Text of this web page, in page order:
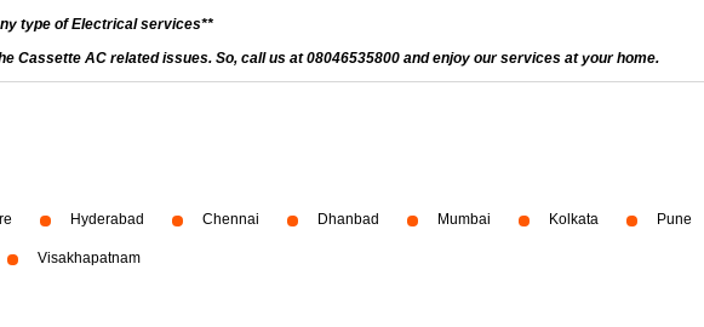
type of Electrical services**
Cassette AC related issues. So, call us at 08046535800 and enjoy our services at your home.
Hyderabad Chennai Dhanbad Mumbai Kolkata Pune
Visakhapatnam